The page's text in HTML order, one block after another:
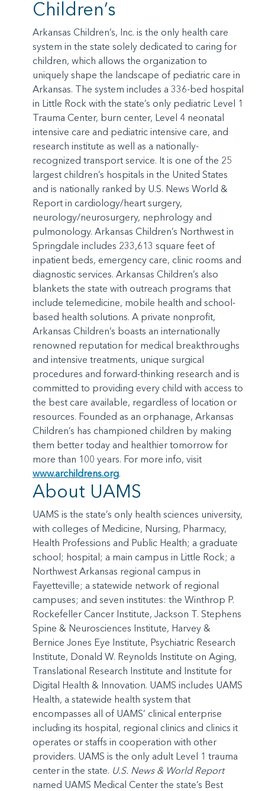
Children’s
Arkansas Children’s, Inc. is the only health care
system in the state solely dedicated to caring for
children, which allows the organization to
uniquely shape the landscape of pediatric care in
Arkansas. The system includes a 336-bed hospital
in Little Rock with the state’s only pediatric Level 1
Trauma Center, burn center, Level 4 neonatal
intensive care and pediatric intensive care, and
research institute as well as a nationally-
recognized transport service. It is one of the 25
largest children’s hospitals in the United States
and is nationally ranked by U.S. News World &
Report in cardiology/heart surgery,
neurology/neurosurgery, nephrology and
pulmonology. Arkansas Children’s Northwest in
Springdale includes 233,613 square feet of
inpatient beds, emergency care, clinic rooms and
diagnostic services. Arkansas Children’s also
blankets the state with outreach programs that
include telemedicine, mobile health and school-
based health solutions. A private nonprofit,
Arkansas Children’s boasts an internationally
renowned reputation for medical breakthroughs
and intensive treatments, unique surgical
procedures and forward-thinking research and is
committed to providing every child with access to
the best care available, regardless of location or
resources. Founded as an orphanage, Arkansas
Children’s has championed children by making
them better today and healthier tomorrow for
more than 100 years. For more info, visit
www.archildrens.org.
About UAMS
UAMS is the state’s only health sciences university,
with colleges of Medicine, Nursing, Pharmacy,
Health Professions and Public Health; a graduate
school; hospital; a main campus in Little Rock; a
Northwest Arkansas regional campus in
Fayetteville; a statewide network of regional
campuses; and seven institutes: the Winthrop P.
Rockefeller Cancer Institute, Jackson T. Stephens
Spine & Neurosciences Institute, Harvey &
Bernice Jones Eye Institute, Psychiatric Research
Institute, Donald W. Reynolds Institute on Aging,
Translational Research Institute and Institute for
Digital Health & Innovation. UAMS includes UAMS
Health, a statewide health system that
encompasses all of UAMS’ clinical enterprise
including its hospital, regional clinics and clinics it
operates or staffs in cooperation with other
providers. UAMS is the only adult Level 1 trauma
center in the state. U.S. News & World Report
named UAMS Medical Center the state’s Best